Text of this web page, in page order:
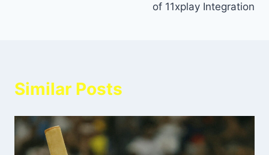
of 11xplay Integration
Similar Posts